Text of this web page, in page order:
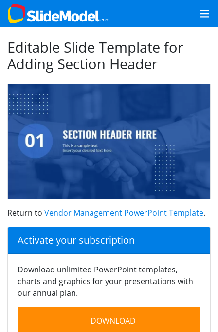
Editable Slide Template for
Adding Section Header
Return to Vendor Management PowerPoint Template.
Activate your subscription
Download unlimited PowerPoint templates,
charts and graphics for your presentations with
our annual plan.
DOWNLOAD